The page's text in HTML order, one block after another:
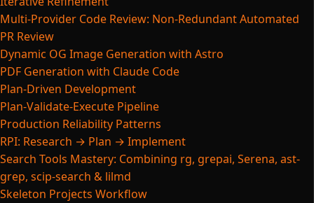
Multi-Provider Code Review: Non-Redundant Automated
PR Review
Dynamic OG Image Generation with Astro
PDF Generation with Claude Code
Plan-Driven Development
Plan-Validate-Execute Pipeline
Production Reliability Patterns
RPI: Research → Plan → Implement
Search Tools Mastery: Combining rg, grepai, Serena, ast-
grep, scip-search & lilmd
Skeleton Projects Workflow